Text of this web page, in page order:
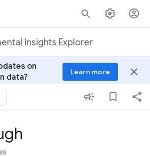
Insights Explorer
on
data?
Learn more close